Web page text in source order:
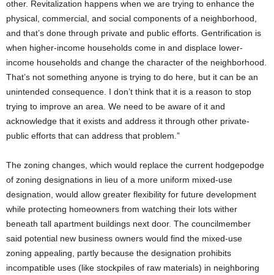
other. Revitalization happens when we are trying to enhance the
physical, commercial, and social components of a neighborhood,
and that’s done through private and public efforts. Gentrification is
when higher-income households come in and displace lower-
income households and change the character of the neighborhood.
That’s not something anyone is trying to do here, but it can be an
unintended consequence. I don’t think that it is a reason to stop
trying to improve an area. We need to be aware of it and
acknowledge that it exists and address it through other private-
public efforts that can address that problem.”
The zoning changes, which would replace the current hodgepodge
of zoning designations in lieu of a more uniform mixed-use
designation, would allow greater flexibility for future development
while protecting homeowners from watching their lots wither
beneath tall apartment buildings next door. The councilmember
said potential new business owners would find the mixed-use
zoning appealing, partly because the designation prohibits
incompatible uses (like stockpiles of raw materials) in neighboring